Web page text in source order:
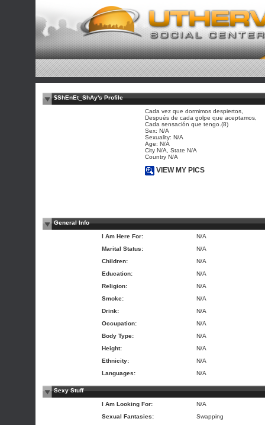
$ShEnEt_ShAy's Profile
Cada vez que dormimos despiertos,
Después de cada golpe que aceptamos,
Cada sensación que tengo.(8)
Sex: N/A
Sexuality: N/A
Age: N/A
City N/A, State N/A
Country N/A
VIEW MY PICS
General Info
I Am Here For:
N/A
Marital Status:
N/A
Children:
N/A
Education:
N/A
Religion:
N/A
Smoke:
N/A
Drink:
N/A
Occupation:
N/A
Body Type:
N/A
Height:
N/A
Ethnicity:
N/A
Languages:
N/A
Sexy Stuff
I Am Looking For:
N/A
Sexual Fantasies:
Swapping